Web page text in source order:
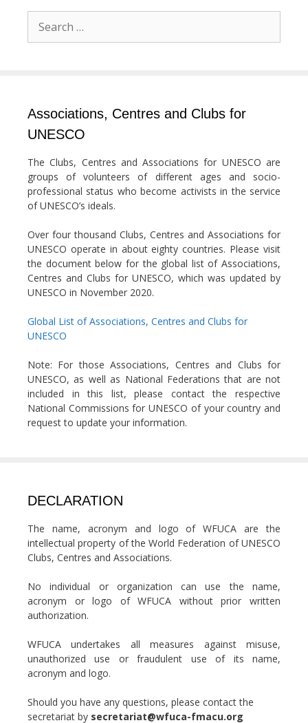
for:
Associations, Centres and Clubs for
UNESCO
The Clubs, Centres and Associations for UNESCO are
groups of volunteers of different ages and socio-
professional status who become activists in the service
of UNESCO’s ideals.
Over four thousand Clubs, Centres and Associations for
UNESCO operate in about eighty countries. Please visit
the document below for the global list of Associations,
Centres and Clubs for UNESCO, which was updated by
UNESCO in November 2020.
Global List of Associations, Centres and Clubs for
UNESCO
Note: For those Associations, Centres and Clubs for
UNESCO, as well as National Federations that are not
included in this list, please contact the respective
National Commissions for UNESCO of your country and
request to update your information.
DECLARATION
The name, acronym and logo of WFUCA are the
intellectual property of the World Federation of UNESCO
Clubs, Centres and Associations.
No individual or organization can use the name,
acronym or logo of WFUCA without prior written
authorization.
WFUCA undertakes all measures against misuse,
unauthorized use or fraudulent use of its name,
acronym and logo.
Should you have any questions, please contact the
secretariat by secretariat@wfuca-fmacu.org